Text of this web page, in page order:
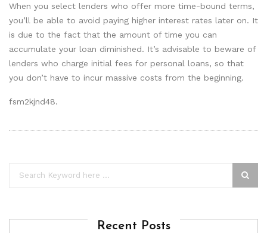
When you select lenders who offer more time-bound terms,
you’ll be able to avoid paying higher interest rates later on. It
is due to the fact that the amount of time you can
accumulate your loan diminished. It’s advisable to beware of
lenders who charge initial fees for personal loans, so that
you don’t have to incur massive costs from the beginning.
fsm2kjnd48.
Recent Posts